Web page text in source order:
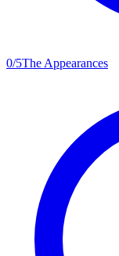
0/5The Appearances